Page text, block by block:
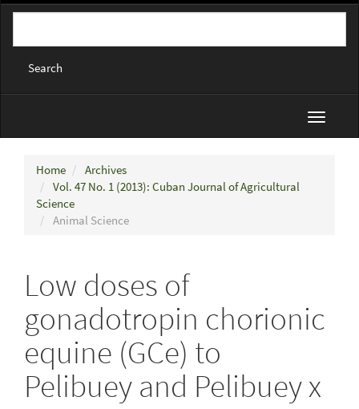
Search
Toggle
Home
Archives
Vol. 47 No. 1 (2013): Cuban Journal of Agricultural
Science
Animal Science
Low doses of
gonadotropin chorionic
equine (GCe) to
Pelibuey and Pelibuey x